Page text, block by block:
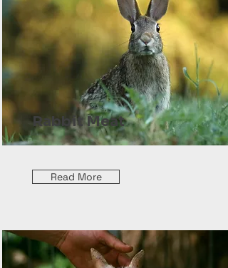
Rabbit Meat
Read More